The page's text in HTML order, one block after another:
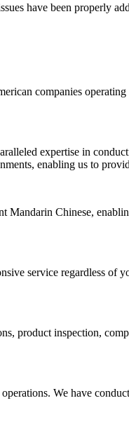
have been properly
companies
expertise in
enabling us to
Chinese,
service regardless of
product inspection,
We have